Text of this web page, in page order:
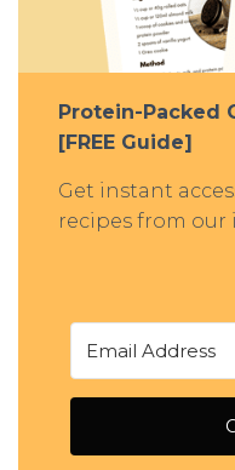
Protein-Packed
[FREE Guide]
Get instant
recipes from